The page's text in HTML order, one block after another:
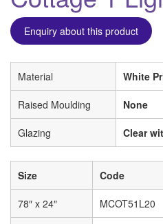
Enquiry about this product
Material White
Raised Moulding None
Glazing Clear
Size Code
78″ x 24″ MCOT51L20